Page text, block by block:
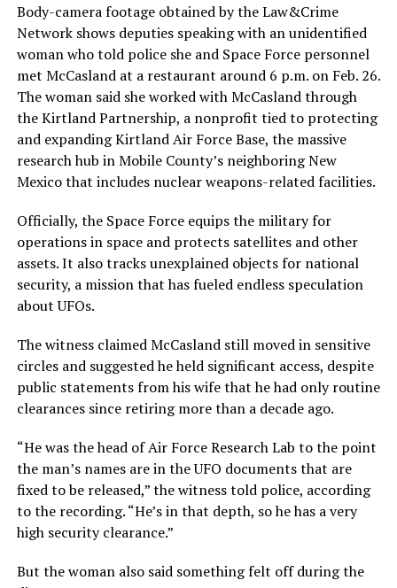
Body-camera footage obtained by the Law&Crime
Network shows deputies speaking with an unidentified
woman who told police she and Space Force personnel
met McCasland at a restaurant around 6 p.m. on Feb. 26.
The woman said she worked with McCasland through
the Kirtland Partnership, a nonprofit tied to protecting
and expanding Kirtland Air Force Base, the massive
research hub in Mobile County’s neighboring New
Mexico that includes nuclear weapons-related facilities.
Officially, the Space Force equips the military for
operations in space and protects satellites and other
assets. It also tracks unexplained objects for national
security, a mission that has fueled endless speculation
about UFOs.
The witness claimed McCasland still moved in sensitive
circles and suggested he held significant access, despite
public statements from his wife that he had only routine
clearances since retiring more than a decade ago.
“He was the head of Air Force Research Lab to the point
the man’s names are in the UFO documents that are
fixed to be released,” the witness told police, according
to the recording. “He’s in that depth, so he has a very
high security clearance.”
But the woman also said something felt off during the